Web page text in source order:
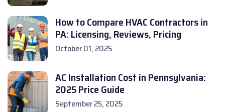
How to Compare HVAC Contractors in
PA: Licensing, Reviews, Pricing
October 01, 2025
AC Installation Cost in Pennsylvania:
2025 Price Guide
September 25, 2025